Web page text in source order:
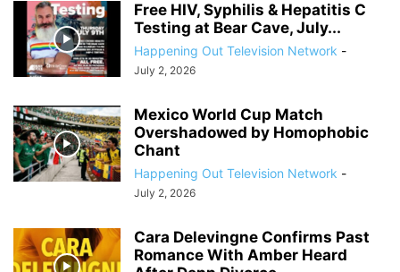
Free HIV, Syphilis & Hepatitis C
Testing at Bear Cave, July...
Happening Out Television Network -
July 2, 2026
Mexico World Cup Match
Overshadowed by Homophobic
Chant
Happening Out Television Network -
July 2, 2026
Cara Delevingne Confirms Past
Romance With Amber Heard